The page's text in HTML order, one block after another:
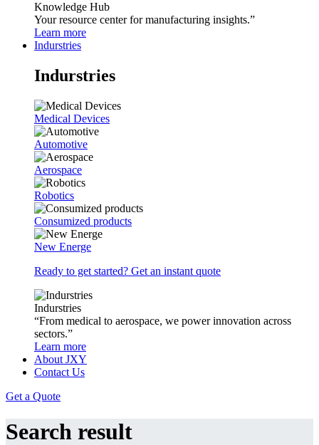
Knowledge Hub
Your resource center for manufacturing insights.”
Learn more
Indurstries
Indurstries
Medical Devices
Automotive
Aerospace
Robotics
Consumized products
New Energe
Ready to get started? Get an instant quote
Indurstries
“From medical to aerospace, we power innovation across
sectors.”
Learn more
About JXY
Contact Us
Get a Quote
Search result